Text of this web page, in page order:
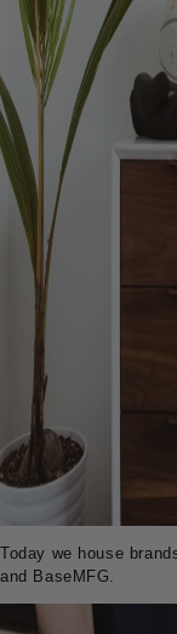
Today we house
and BaseMFG.